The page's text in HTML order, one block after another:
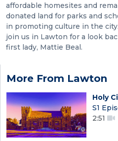
affordable homesites and
donated land for parks and
in promoting culture in the
join us in Lawton for a look
first lady, Mattie Beal.
More From Lawton
Holy
S1
2:51